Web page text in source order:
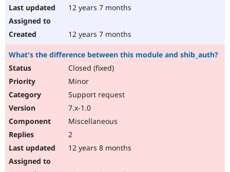
12 years 7 months
12 years 7 months
What's the difference between this module and shib_auth?
Closed (fixed)
Minor
Support request
7.x-1.0
Miscellaneous
2
12 years 8 months